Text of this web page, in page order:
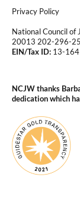
|Privacy Policy
National Council of
20013 202-296-
EIN/Tax ID: 13-
NCJW thanks
dedication which